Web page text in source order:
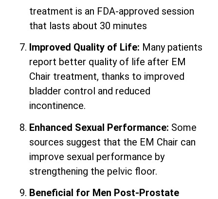
treatment is an FDA-approved session
that lasts about 30 minutes
Improved Quality of Life: Many patients
report better quality of life after EM
Chair treatment, thanks to improved
bladder control and reduced
incontinence.
Enhanced Sexual Performance: Some
sources suggest that the EM Chair can
improve sexual performance by
strengthening the pelvic floor.
Beneficial for Men Post-Prostate